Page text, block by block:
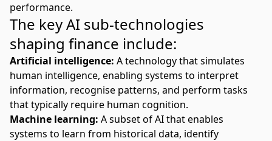
performance.
The key AI sub-technologies
shaping finance include:
Artificial intelligence: A technology that simulates
human intelligence, enabling systems to interpret
information, recognise patterns, and perform tasks
that typically require human cognition.
Machine learning: A subset of AI that enables
systems to learn from historical data, identify